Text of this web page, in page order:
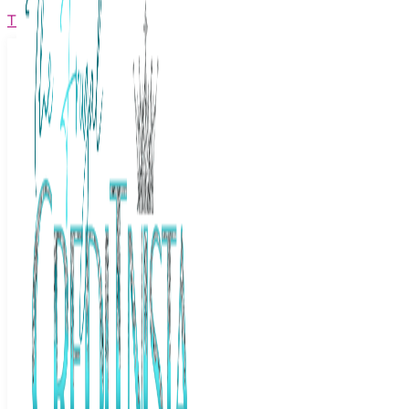
The Frugal Creditnista
Facebook Twitter
Youtube Instagram